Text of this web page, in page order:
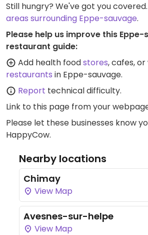
Still hungry? We've got you
areas surrounding Eppe-sauvage.
Please help us improve this
restaurant guide:
Add health foodstores, cafes,
restaurants in Eppe-sauvage.
Report technical difficulty.
Link to this page from your
Please let these businesses know
HappyCow.
Nearby locations
Chimay
View Map
Avesnes-sur-helpe
View Map